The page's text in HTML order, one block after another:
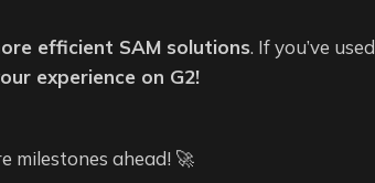
efficient SAM solutions. If you’ve used
experience on G2!
milestones ahead! 🚀